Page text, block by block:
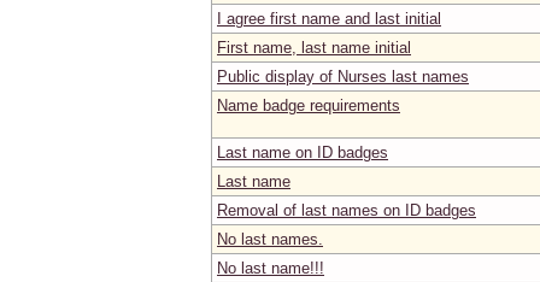
I agree first name and last initial
First name, last name initial
Public display of Nurses last names
Name badge requirements
Last name on ID badges
Last name
Removal of last names on ID badges
No last names.
No last name!!!